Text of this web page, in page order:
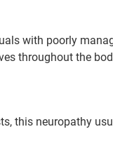
with poorly
throughout the
this neuropathy